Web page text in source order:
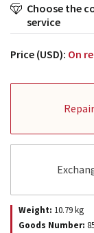
Choose the
service
Price (USD): On
Repair
Weight: 10.79kg
Goods Number: